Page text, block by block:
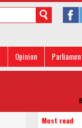
Opinion
Most read